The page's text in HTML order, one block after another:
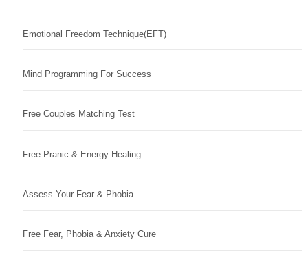
Emotional Freedom Technique(EFT)
Mind Programming For Success
Free Couples Matching Test
Free Pranic & Energy Healing
Assess Your Fear & Phobia
Free Fear, Phobia & Anxiety Cure